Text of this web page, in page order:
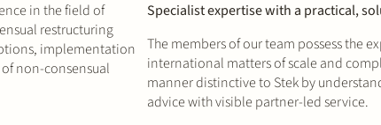
in the field of
restructuring
implementation
non-consensual
Specialist expertise with a practical,
The members of our team possess the
international matters of scale and
manner distinctive to Stek by
advice with visible partner-led service.